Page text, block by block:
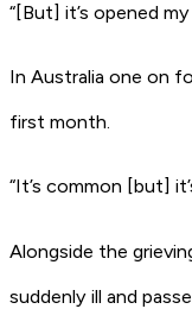
“[But] it’s opened
In Australia one on
first month.
“It’s common [but]
Alongside the
suddenly ill and